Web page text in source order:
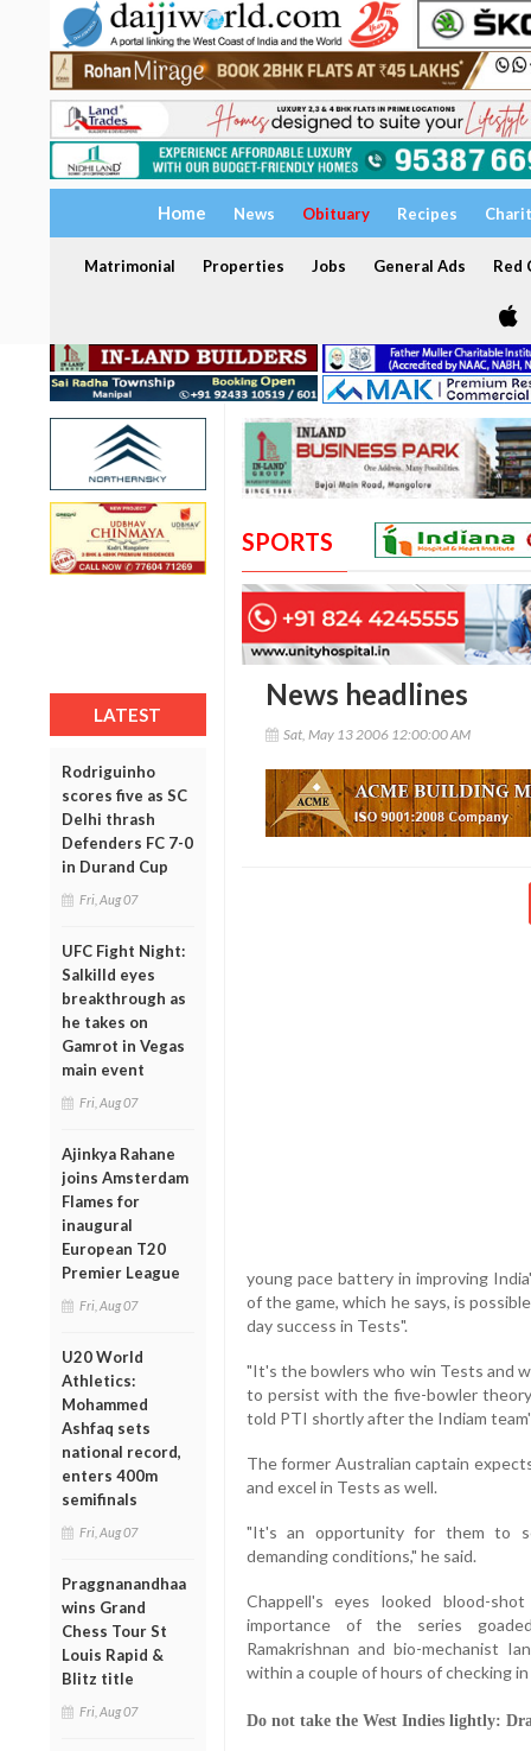
Home News Obituary Recipes
Matrimonial Properties Jobs General Ads Red
LATEST
Rodriguinho
scores five as SC
Delhi thrash
Defenders FC 7-0
in Durand Cup
Fri, Aug 07
UFC Fight Night:
Salkilld eyes
breakthrough as
he takes on
Gamrot in Vegas
main event
Fri, Aug 07
Ajinkya Rahane
joins Amsterdam
Flames for
inaugural
European T20
Premier League
Fri, Aug 07
U20 World
Athletics:
Mohammed
Ashfaq sets
national record,
enters 400m
semifinals
Fri, Aug 07
Praggnanandhaa
wins Grand
Chess Tour St
Louis Rapid &
Blitz title
Fri, Aug 07
SPORTS
News headlines
Sat, May 13 2006 12:00:00 AM
young pace battery in improving
of the game, which he says, is
day success in Tests".
"It's the bowlers who win Tests and
to persist with the five-bowler
told PTI shortly after the Indiam
The former Australian captain
and excel in Tests as well.
"It's an opportunity for them to
demanding conditions," he said.
Chappell's eyes looked blood-
importance of the series
Ramakrishnan and bio-mechanist
within a couple of hours of checking
Do not take the West Indies lightly: